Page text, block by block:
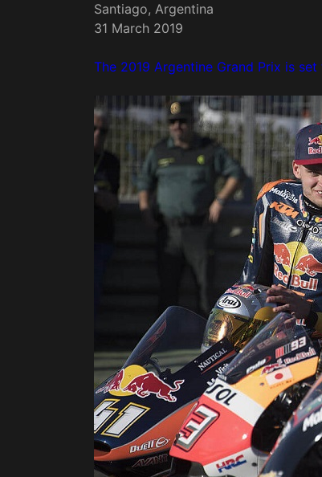
Santiago, Argentina
31 March 2019
The 2019 Argentine Grand Prix is